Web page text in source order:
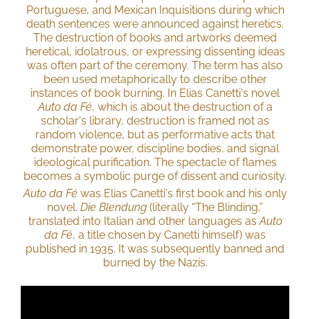
Portuguese, and Mexican Inquisitions during which
death sentences were announced against heretics.
The destruction of books and artworks deemed
heretical, idolatrous, or expressing dissenting ideas
was often part of the ceremony. The term has also
been used metaphorically to describe other
instances of book burning. In Elias Canetti's novel
Auto da Fé, which is about the destruction of a
scholar's library, destruction is framed not as
random violence, but as performative acts that
demonstrate power, discipline bodies, and signal
ideological purification. The spectacle of flames
becomes a symbolic purge of dissent and curiosity.
Auto da Fé was Elias Canetti's first book and his only
novel. Die Blendung (literally “The Blinding,”
translated into Italian and other languages asAuto
da Fé, a title chosen by Canetti himself) was
published in 1935. It was subsequently banned and
burned by the Nazis.